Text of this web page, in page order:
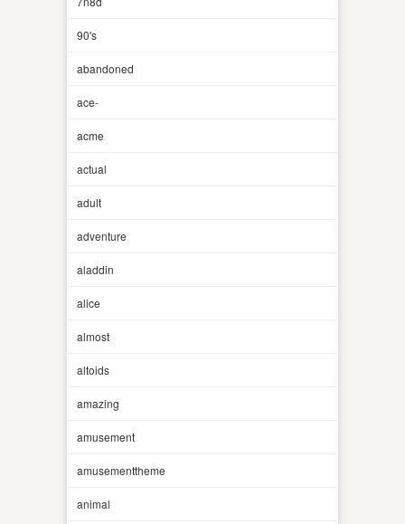
90's
abandoned
ace-
acme
actual
adult
adventure
aladdin
alice
almost
altoids
amazing
amusement
amusementtheme
animal